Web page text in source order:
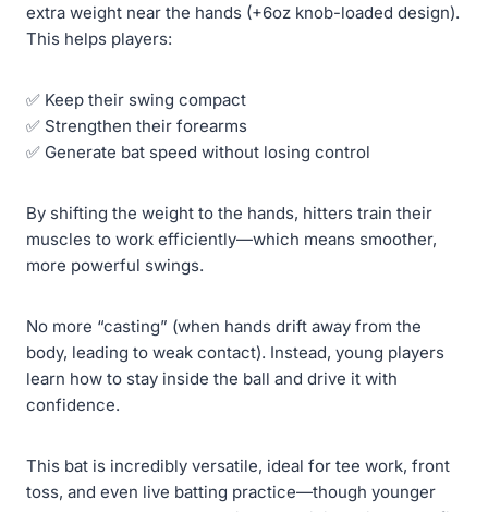
extra weight near the hands (+6oz knob-loaded design).
This helps players:
✅ Keep their swing compact
✅ Strengthen their forearms
✅ Generate bat speed without losing control
By shifting the weight to the hands, hitters train their
muscles to work efficiently—which means smoother,
more powerful swings.
No more “casting” (when hands drift away from the
body, leading to weak contact). Instead, young players
learn how to stay inside the ball and drive it with
confidence.
This bat is incredibly versatile, ideal for tee work, front
toss, and even live batting practice—though younger